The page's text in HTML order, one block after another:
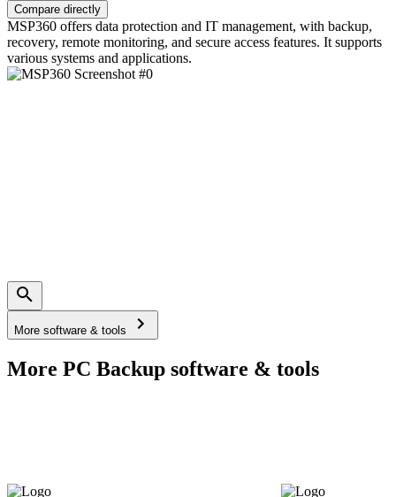
Compare directly
MSP360 offers data protection and IT management, with backup,
recovery, remote monitoring, and secure access features. It supports
various systems and applications.
More software & tools
More PC Backup software & tools